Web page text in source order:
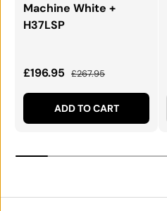
Machine White +
H37LSP
Sale price
£196.95 Regular price
£267.95
ADD TO CART